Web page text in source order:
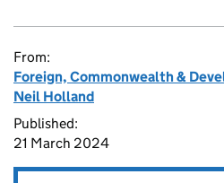
From:
Foreign, Commonwealth &
Neil Holland
Published:
21 March 2024